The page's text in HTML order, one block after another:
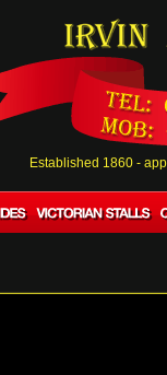
Established 1860 -